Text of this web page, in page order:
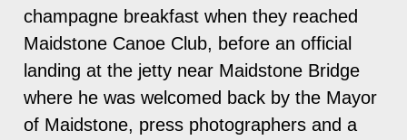
champagne breakfast when they reached
Maidstone Canoe Club, before an official
landing at the jetty near Maidstone Bridge
where he was welcomed back by the Mayor
of Maidstone, press photographers and a